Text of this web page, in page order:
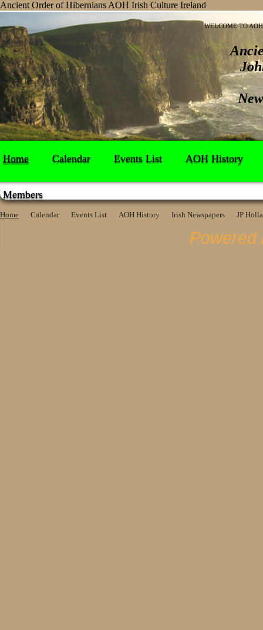
Ancient Order of Hibernians AOH Irish Culture Ireland
WELCOME TO
Home Calendar Events List AOH History
Members
Home Calendar Events List AOH History Irish Newspapers JP
Powered